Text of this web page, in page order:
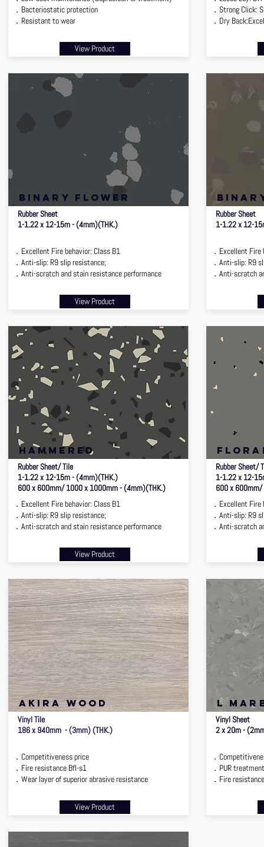
．Bacteriostatic protection
．Resistant to wear
View Product
binary flower
Rubber Sheet
1-1.22 x 12-15m - (4mm)(THK.)
．Excellent Fire behavior: Class B1
．Anti-slip: R9 slip resistance;
．Anti-scratch and stain resistance performance
View Product
hammered
Rubber Sheet/ Tile
1-1.22 x 12-15m - (4mm)(THK.)
600 x 600mm/ 1000 x 1000mm - (4mm)(THK.)
．Excellent Fire behavior: Class B1
．Anti-slip: R9 slip resistance;
．Anti-scratch and stain resistance performance
View Product
akira wood
Vinyl Tile
186 x 940mm - (3mm) (THK.)
．Competitiveness price
．Fire resistance Bfl-s1
．Wear layer of superior abrasive resistance
View Product
．Strong Click:
．Dry
Rubber Sheet
1-1.22 x 12-
．Excellent Fire
．Anti-slip: R9
．Anti-scratch
Rubber Sheet/
1-1.22 x 12-
600 x
．Excellent Fire
．Anti-slip: R9
．Anti-scratch
l
Vinyl Sheet
2 x 20m -
．
．PUR treatment
．Fire